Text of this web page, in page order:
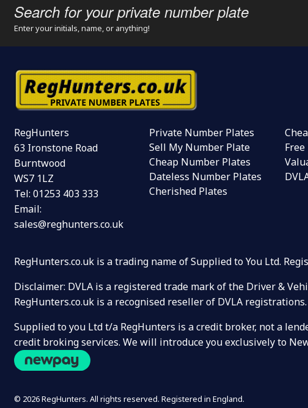
Search for your private number plate
Enter your initials, name, or anything!
RegHunters
63 Ironstone Road
Burntwood
WS7 1LZ
Tel: 01253 403 333
Email:
sales@reghunters.co.uk
Private Number Plates
Sell My Number Plate
Cheap Number Plates
Dateless Number Plates
Cherished Plates
RegHunters.co.uk is a trading name of Supplied to You Ltd.
Disclaimer: DVLA is a registered trade mark of the Driver &
RegHunters.co.uk is a recognised reseller of DVLA registrations.
Supplied to you Ltd t/a RegHunters is a credit broker, not a
credit broking services. We will introduce you exclusively to
© 2026 RegHunters. All rights reserved. Registered in England.